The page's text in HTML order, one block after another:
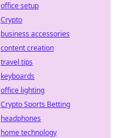
office setup
Crypto
business accessories
content creation
travel tips
keyboards
office lighting
Crypto Sports Betting
headphones
home technology